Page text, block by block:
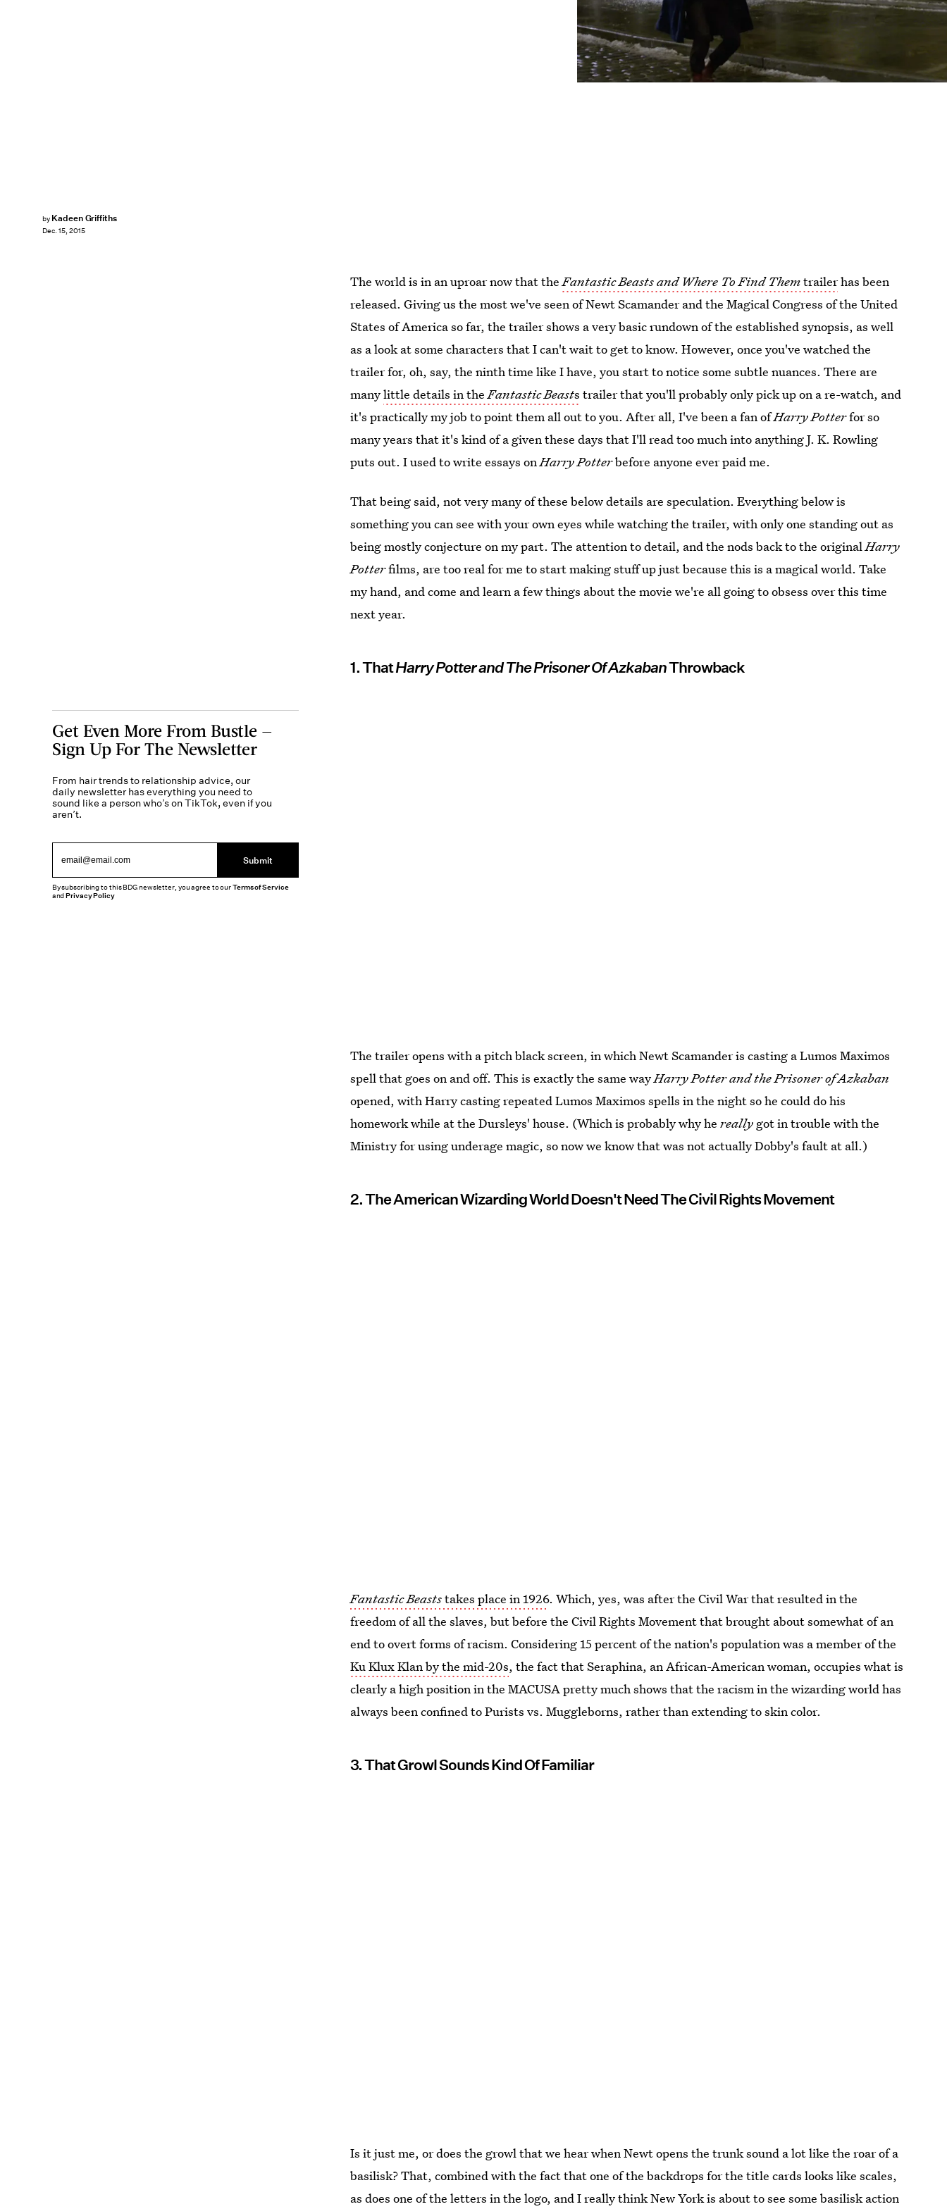
by Kadeen Griffiths
Dec. 15, 2015
The world is in an uproar now that theFantastic Beasts and Where To Find Themtrailerhas been
released. Giving us the most we've seen of Newt Scamander and the Magical Congress of the United
States of America so far, the trailer shows a very basic rundown of the established synopsis, as well
as a look at some characters that I can't wait to get to know. However, once you've watched the
trailer for, oh, say, the ninth time like I have, you start to notice some subtle nuances. There are
manylittle details in theFantastic Beasts trailer that you'll probably only pick up on a re-watch, and
it's practically my job to point them all out to you. After all, I've been a fan ofHarry Potterfor so
many years that it's kind of a given these days that I'll read too much into anything J. K. Rowling
puts out. I used to write essays onHarry Potterbefore anyone ever paid me.
That being said, not very many of these below details are speculation. Everything below is
something you can see with your own eyes while watching the trailer, with only one standing out as
being mostly conjecture on my part. The attention to detail, and the nods back to the originalHarry
Potterfilms, are too real for me to start making stuff up just because this is a magical world. Take
my hand, and come and learn a few things about the movie we're all going to obsess over this time
next year.
1. ThatHarry Potter and The Prisoner Of AzkabanThrowback
The trailer opens with a pitch black screen, in which Newt Scamander is casting a Lumos Maximos
spell that goes on and off. This is exactly the same wayHarry Potter and the Prisoner of Azkaban
opened, with Harry casting repeated Lumos Maximos spells in the night so he could do his
homework while at the Dursleys' house. (Which is probably why hereally got in trouble with the
Ministry for using underage magic, so now we know that was not actually Dobby's fault at all.)
2. The American Wizarding World Doesn't Need The Civil Rights Movement
Fantastic Beaststakes place in 1926. Which, yes, was after the Civil War that resulted in the
freedom of all the slaves, but before the Civil Rights Movement that brought about somewhat of an
end to overt forms of racism. Considering 15 percent of the nation's population was a member of the
Ku Klux Klan by the mid-20s, the fact that Seraphina, an African-American woman, occupies what is
clearly a high position in the MACUSA pretty much shows that the racism in the wizarding world has
always been confined to Purists vs. Muggleborns, rather than extending to skin color.
3. That Growl Sounds Kind Of Familiar
Is it just me, or does the growl that we hear when Newt opens the trunk sound a lot like the roar of a
basilisk? That, combined with the fact that one of the backdrops for the title cards looks like scales,
as does one of the letters in the logo, and I really think New York is about to see some basilisk action
Get Even More From Bustle —
Sign Up For The Newsletter
From hair trends to relationship advice, our
daily newsletter has everything you need to
sound like a person who’s on TikTok, even if you
aren’t.
Submit
By subscribing to this BDG newsletter, you agree to ourTerms of Service
andPrivacy Policy